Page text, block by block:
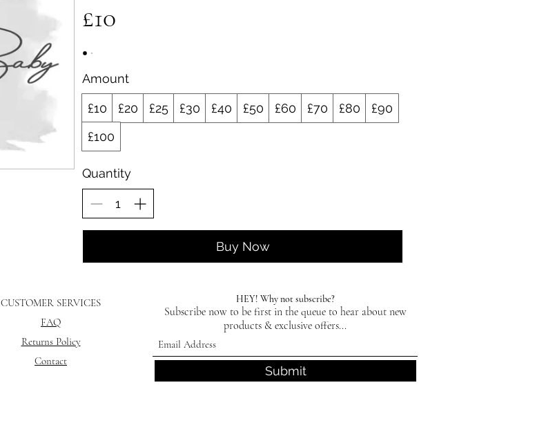
£10
Amount
£10 £20 £25 £30 £40 £50 £60 £70 £80
£90
£100
Quantity
Buy Now
CUSTOMER SERVICES
FAQ
Returns Policy
Contact
HEY! Why not subscribe?
Subscribe now to be first in the queue to hear about new
products & exclusive offers...
Submit